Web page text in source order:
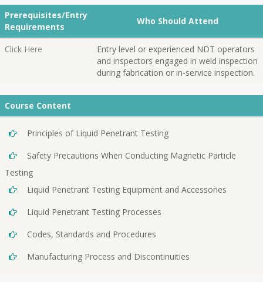
Prerequisites/Entry
Requirements
Who Should Attend
Click Here
Entry level or experienced NDT operators
and inspectors engaged in weld inspection
during fabrication or in-service inspection.
Course Content
Principles of Liquid Penetrant Testing
Safety Precautions When Conducting Magnetic Particle
Testing
Liquid Penetrant Testing Equipment and Accessories
Liquid Penetrant Testing Processes
Codes, Standards and Procedures
Manufacturing Process and Discontinuities